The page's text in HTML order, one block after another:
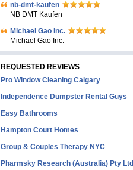
nb-dmt-kaufen
NB DMT Kaufen
Michael Gao Inc.
Michael Gao Inc.
REQUESTED REVIEWS
Pro Window Cleaning Calgary
Independence Dumpster Rental Guys
Easy Bathrooms
Hampton Court Homes
Group & Couples Therapy NYC
Pharmsky Research (Australia) Pty Ltd